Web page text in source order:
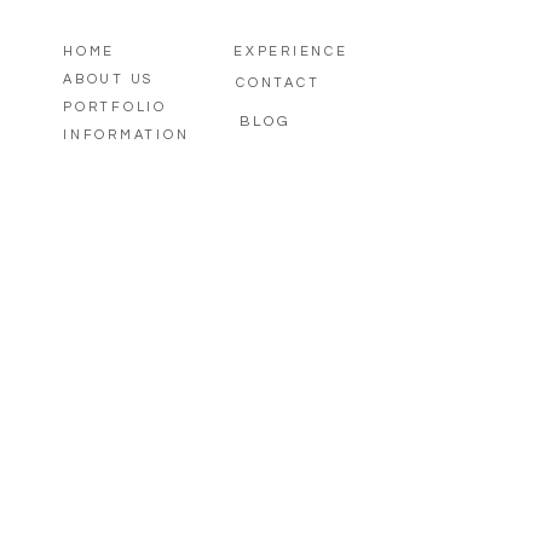
BLOG
CONTACT
INFORMATION
PORTFOLIO
ABOUT US
HOME EXPERIENCE